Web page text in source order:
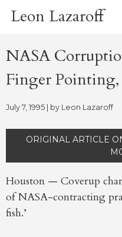
SkipLeon Lazaroff
NASA
Finger Pointing,
July 7, 1995 | by Leon Lazaroff
ORIGINAL ARTICLE
Houston — Coverup
of NASA-contracting
fish.’